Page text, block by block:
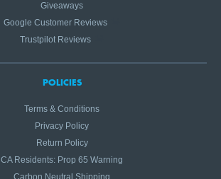
Giveaways
Google Customer Reviews
Trustpilot Reviews
POLICIES
Terms & Conditions
Privacy Policy
Return Policy
CA Residents: Prop 65 Warning
Carbon Neutral Shipping